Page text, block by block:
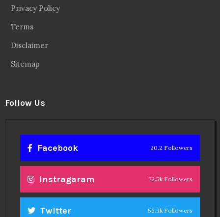
Privacy Policy
Terms
Disclaimer
Sitemap
Follow Us
Facebook 20.2 Followers
Instragaram 72.5k Followers
Twitter 56.3k Followers